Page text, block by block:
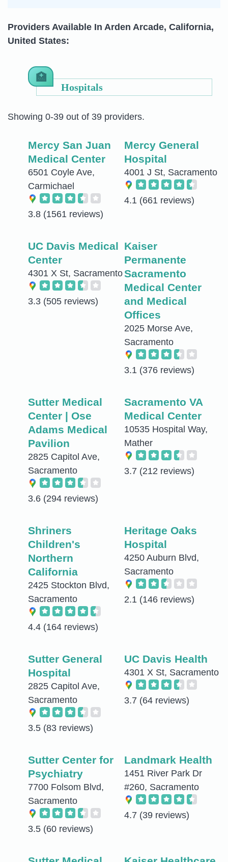
Providers Available In Arden Arcade, California,
United States:
Hospitals
Showing 0-39 out of 39 providers.
Mercy San Juan
Medical Center
6501 Coyle Ave,
Carmichael
3.8 (1561 reviews)
Mercy General
Hospital
4001 J St, Sacramento
4.1 (661 reviews)
UC Davis Medical
Center
4301 X St, Sacramento
3.3 (505 reviews)
Kaiser
Permanente
Sacramento
Medical Center
and Medical
Offices
2025 Morse Ave,
Sacramento
3.1 (376 reviews)
Sutter Medical
Center | Ose
Adams Medical
Pavilion
2825 Capitol Ave,
Sacramento
3.6 (294 reviews)
Sacramento VA
Medical Center
10535 Hospital Way,
Mather
3.7 (212 reviews)
Shriners
Children's
Northern
California
2425 Stockton Blvd,
Sacramento
4.4 (164 reviews)
Heritage Oaks
Hospital
4250 Auburn Blvd,
Sacramento
2.1 (146 reviews)
Sutter General
Hospital
2825 Capitol Ave,
Sacramento
3.5 (83 reviews)
UC Davis Health
4301 X St, Sacramento
3.7 (64 reviews)
Sutter Center for
Psychiatry
7700 Folsom Blvd,
Sacramento
3.5 (60 reviews)
Landmark Health
1451 River Park Dr
#260, Sacramento
4.7 (39 reviews)